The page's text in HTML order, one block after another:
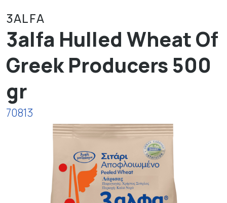
3ALFA
3alfa Hulled Wheat Of
Greek Producers 500
gr
70813